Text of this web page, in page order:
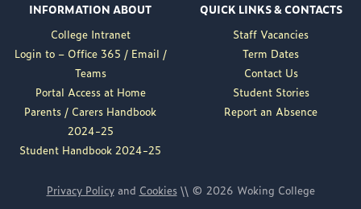
Brett Freeman.
Nuweed brings a wealth
of experience to the
position, having served
as Deputy Principal at
Woking College for a...
Read More
ARTS FEST – A NIGHT
INFORMATION ABOUT
College Intranet
Login to – Office 365 / Email /
Teams
Portal Access at Home
Parents / Carers Handbook
2024-25
Student Handbook 2024-25
QUICK LINKS & CONTACTS
Staff Vacancies
Term Dates
Contact Us
Student Stories
Report an Absence
Privacy Policyand Cookies\\ © 2026 Woking College